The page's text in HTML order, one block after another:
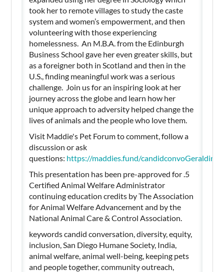
took her to remote villages to study the caste
system and women’s empowerment, and then
volunteering with those experiencing
homelessness. An M.B.A. from the Edinburgh
Business School gave her even greater skills, but
as a foreigner both in Scotland and then in the
U.S., finding meaningful work was a serious
challenge. Join us for an inspiring look at her
journey across the globe and learn how her
unique approach to adversity helped change the
lives of animals and the people who love them.
Visit Maddie's Pet Forum to comment, follow a
discussion or ask
questions: https://maddies.fund/
This presentation has been pre-approved for .5
Certified Animal Welfare Administrator
continuing education credits by The Association
for Animal Welfare Advancement and by the
National Animal Care & Control Association.
keywords candid conversation, diversity, equity,
inclusion, San Diego Humane Society, India,
animal welfare, animal well-being, keeping pets
and people together, community outreach,